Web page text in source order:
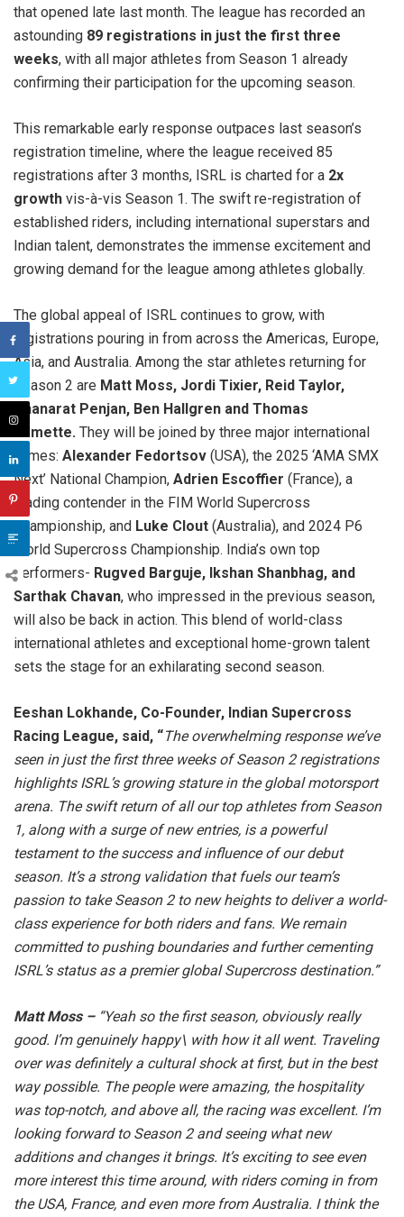
that opened late last month. The league has recorded an
astounding 89 registrations in just the first three
weeks, with all major athletes from Season 1 already
confirming their participation for the upcoming season.
This remarkable early response outpaces last season’s
registration timeline, where the league received 85
registrations after 3 months, ISRL is charted for a 2x
growth vis-à-vis Season 1. The swift re-registration of
established riders, including international superstars and
Indian talent, demonstrates the immense excitement and
growing demand for the league among athletes globally.
The global appeal of ISRL continues to grow, with
registrations pouring in from across the Americas, Europe,
Asia, and Australia. Among the star athletes returning for
Season 2 are Matt Moss, Jordi Tixier, Reid Taylor,
Thanarat Penjan, Ben Hallgren and Thomas
Ramette. They will be joined by three major international
names: Alexander Fedortsov (USA), the 2025 ‘AMA SMX
Next’ National Champion, Adrien Escoffier (France), a
leading contender in the FIM World Supercross
Championship, and Luke Clout (Australia), and 2024 P6
World Supercross Championship. India’s own top
performers- Rugved Barguje, Ikshan Shanbhag, and
Sarthak Chavan, who impressed in the previous season,
will also be back in action. This blend of world-class
international athletes and exceptional home-grown talent
sets the stage for an exhilarating second season.
Eeshan Lokhande, Co-Founder, Indian Supercross
Racing League, said, “The overwhelming response we’ve
seen in just the first three weeks of Season 2 registrations
highlights ISRL’s growing stature in the global motorsport
arena. The swift return of all our top athletes from Season
1, along with a surge of new entries, is a powerful
testament to the success and influence of our debut
season. It’s a strong validation that fuels our team’s
passion to take Season 2 to new heights to deliver a world-
class experience for both riders and fans. We remain
committed to pushing boundaries and further cementing
ISRL’s status as a premier global Supercross destination.”
Matt Moss – “Yeah so the first season, obviously really
good. I’m genuinely happy\ with how it all went. Traveling
over was definitely a cultural shock at first, but in the best
way possible. The people were amazing, the hospitality
was top-notch, and above all, the racing was excellent. I’m
looking forward to Season 2 and seeing what new
additions and changes it brings. It’s exciting to see even
more interest this time around, with riders coming in from
the USA, France, and even more from Australia. I think the